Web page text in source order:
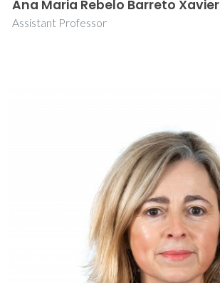
Ana Maria Rebelo Barreto Xavier
Assistant Professor